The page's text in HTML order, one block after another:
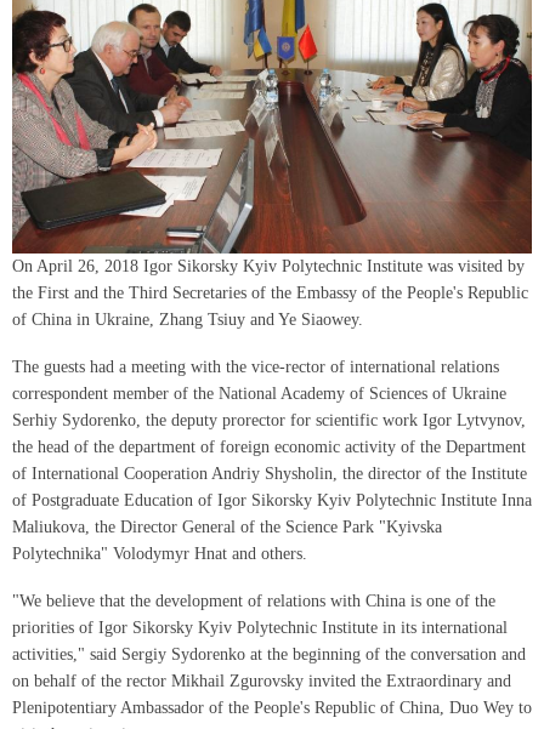
On April 26, 2018 Igor Sikorsky Kyiv Polytechnic Institute was visited by
the First and the Third Secretaries of the Embassy of the People's Republic
of China in Ukraine, Zhang Tsiuy and Ye Siaowey.
The guests had a meeting with the vice-rector of international relations
correspondent member of the National Academy of Sciences of Ukraine
Serhiy Sydorenko, the deputy prorector for scientific work Igor Lytvynov,
the head of the department of foreign economic activity of the Department
of International Cooperation Andriy Shysholin, the director of the Institute
of Postgraduate Education of Igor Sikorsky Kyiv Polytechnic Institute Inna
Maliukova, the Director General of the Science Park "Kyivska
Polytechnika" Volodymyr Hnat and others.
"We believe that the development of relations with China is one of the
priorities of Igor Sikorsky Kyiv Polytechnic Institute in its international
activities," said Sergiy Sydorenko at the beginning of the conversation and
on behalf of the rector Mikhail Zgurovsky invited the Extraordinary and
Plenipotentiary Ambassador of the People's Republic of China, Duo Wey to